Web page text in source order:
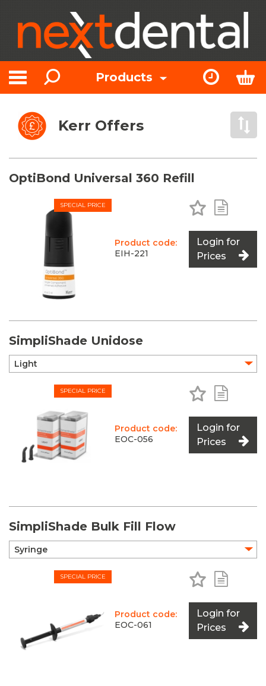
Toggle navigation
Search
Products
Express
Kerr Offers
OptiBond Universal 360 Refill
SPECIAL PRICE
Product code:
EIH-221
Add to
Login for
Prices
SimpliShade Unidose
SPECIAL PRICE
Product code:
EOC-056
Add to
Login for
Prices
SimpliShade Bulk Fill Flow
SPECIAL PRICE
Product code:
EOC-061
Add to
Login for
Prices